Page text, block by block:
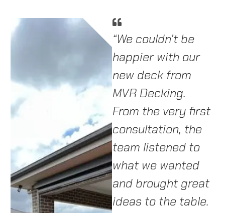
We couldn’t be
new deck! The
team at MVR
Decking were
professional,
punctual, and
incredibly skilled.
They helped us
choose the right
“We couldn’t be
happier with our
new deck from
MVR Decking.
From the very first
consultation, the
team listened to
what we wanted
and brought great
ideas to the table.